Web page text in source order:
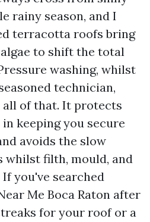
rainy season, and I
terracotta roofs bring
to shift the total
washing, whilst
technician,
of that. It protects
keeping you secure
avoids the slow
whilst filth, mould, and
you've searched
Me Boca Raton after
for your roof or a